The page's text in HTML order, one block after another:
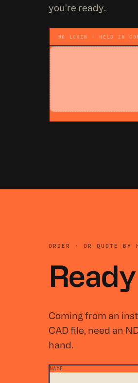
you're ready.
NO LOGIN · HELD IN
ORDER · OR QUOTE BY
Coming from an
CAD file, need an
hand.
NAME